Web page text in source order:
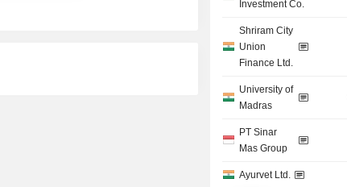
Investment Co.
Shriram City
Union
Finance Ltd.
University of
Madras
PT Sinar
Mas Group
Ayurvet Ltd.